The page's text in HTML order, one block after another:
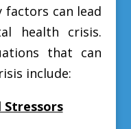
factors can lead
health crisis.
that can
include:
Stressors